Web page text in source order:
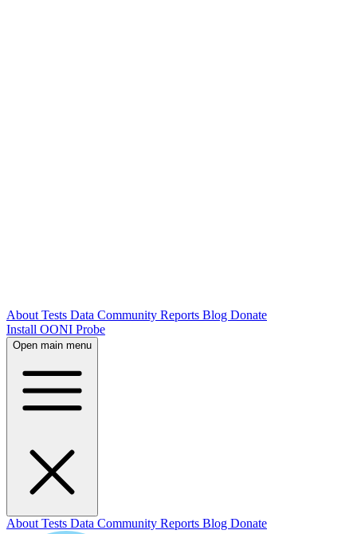
About Tests Data Community Reports Blog Donate
Install OONI Probe
Open main menu
About Tests Data Community Reports Blog Donate